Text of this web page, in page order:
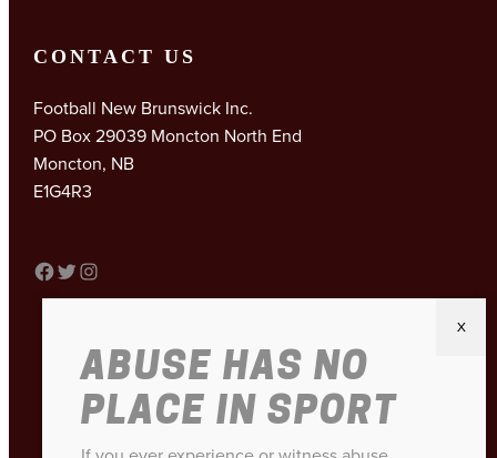
CONTACT US
Football New Brunswick Inc.
PO Box 29039 Moncton North End
Moncton, NB
E1G4R3
FACEBOOK TWITTER INSTAGRAM
ABUSE HAS NO
PLACE IN SPORT